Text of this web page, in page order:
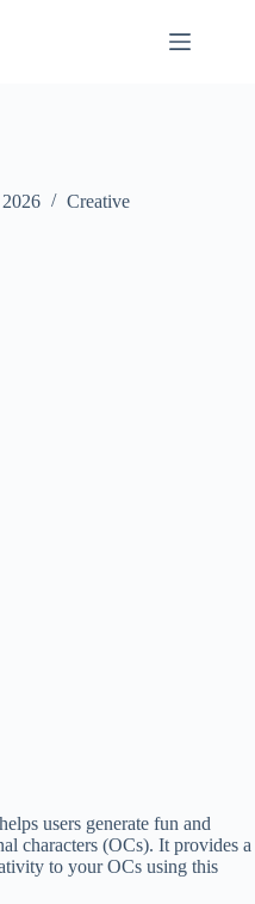
Creative
users generate fun and
characters (OCs). It provides a
to your OCs using this